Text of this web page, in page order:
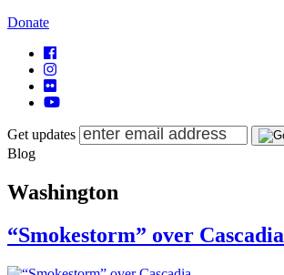
Donate
Get updates
Blog
Washington
“Smokestorm” over Cascadia